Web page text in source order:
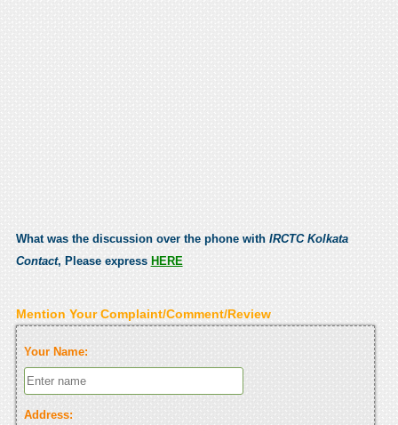
What was the discussion over the phone with IRCTC Kolkata
Contact, Please express HERE
Mention Your Complaint/Comment/Review
Your Name:
Address: